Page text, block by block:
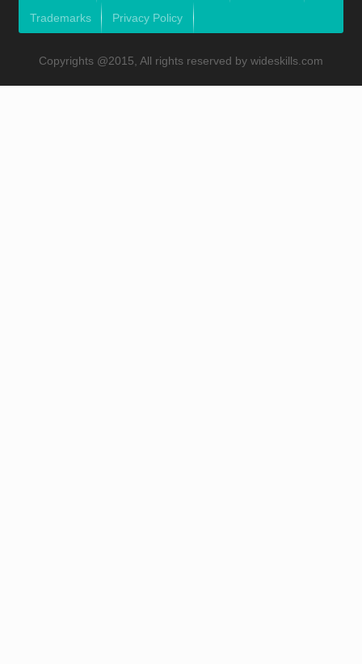
Trademarks Privacy Policy
Copyrights @2015, All rights reserved by wideskills.com